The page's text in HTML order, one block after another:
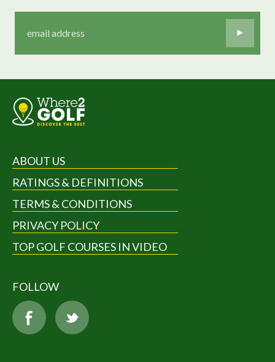
ABOUT US
RATINGS & DEFINITIONS
TERMS & CONDITIONS
PRIVACY POLICY
TOP GOLF COURSES IN VIDEO
FOLLOW